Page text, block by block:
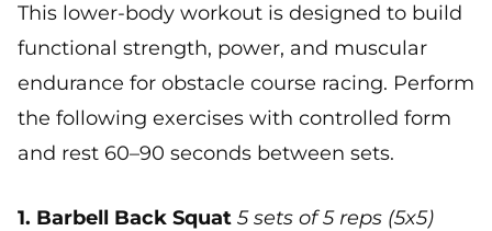
This lower-body workout is designed to build
functional strength, power, and muscular
endurance for obstacle course racing. Perform
the following exercises with controlled form
and rest 60–90 seconds between sets.
1. Barbell Back Squat 5 sets of 5 reps (5x5)